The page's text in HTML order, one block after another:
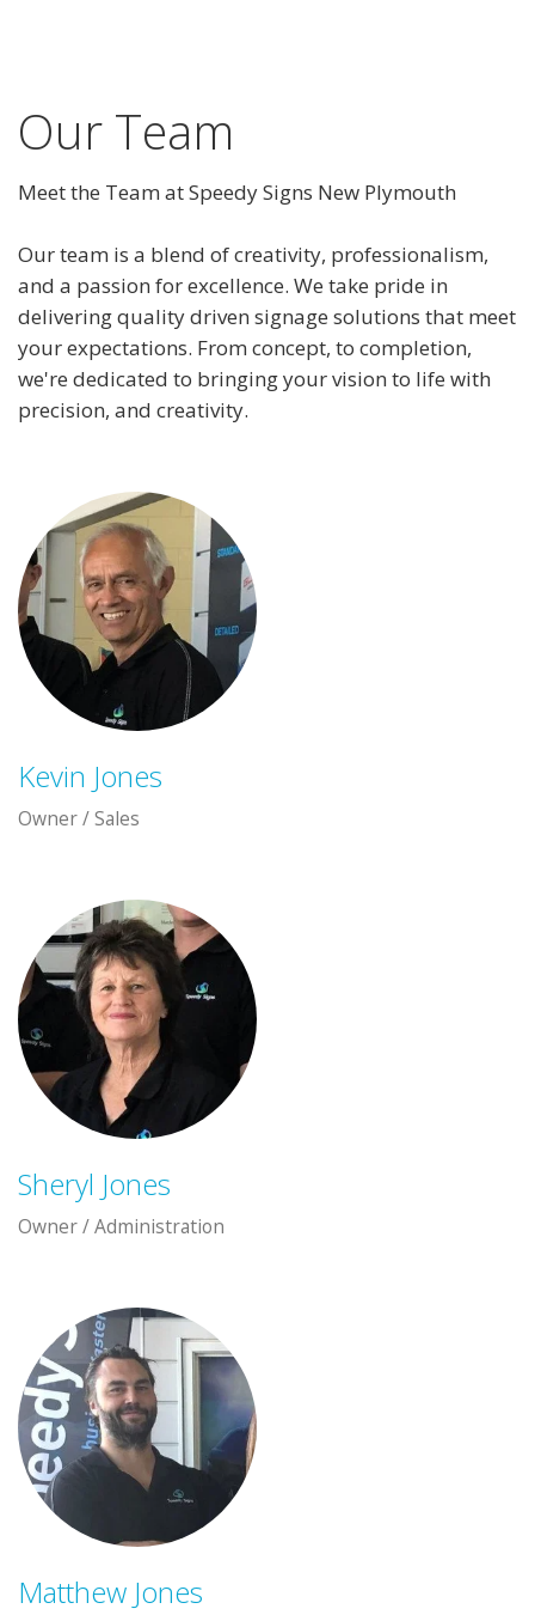
Our Team
Meet the Team at Speedy Signs New Plymouth
Our team is a blend of creativity, professionalism,
and a passion for excellence. We take pride in
delivering quality driven signage solutions that meet
your expectations. From concept, to completion,
we're dedicated to bringing your vision to life with
precision, and creativity.
Kevin Jones
Owner / Sales
Sheryl Jones
Owner / Administration
Matthew Jones